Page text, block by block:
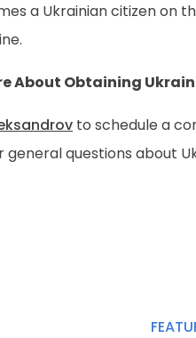
a Ukrainian citizen on
About Obtaining
to schedule a
general questions about